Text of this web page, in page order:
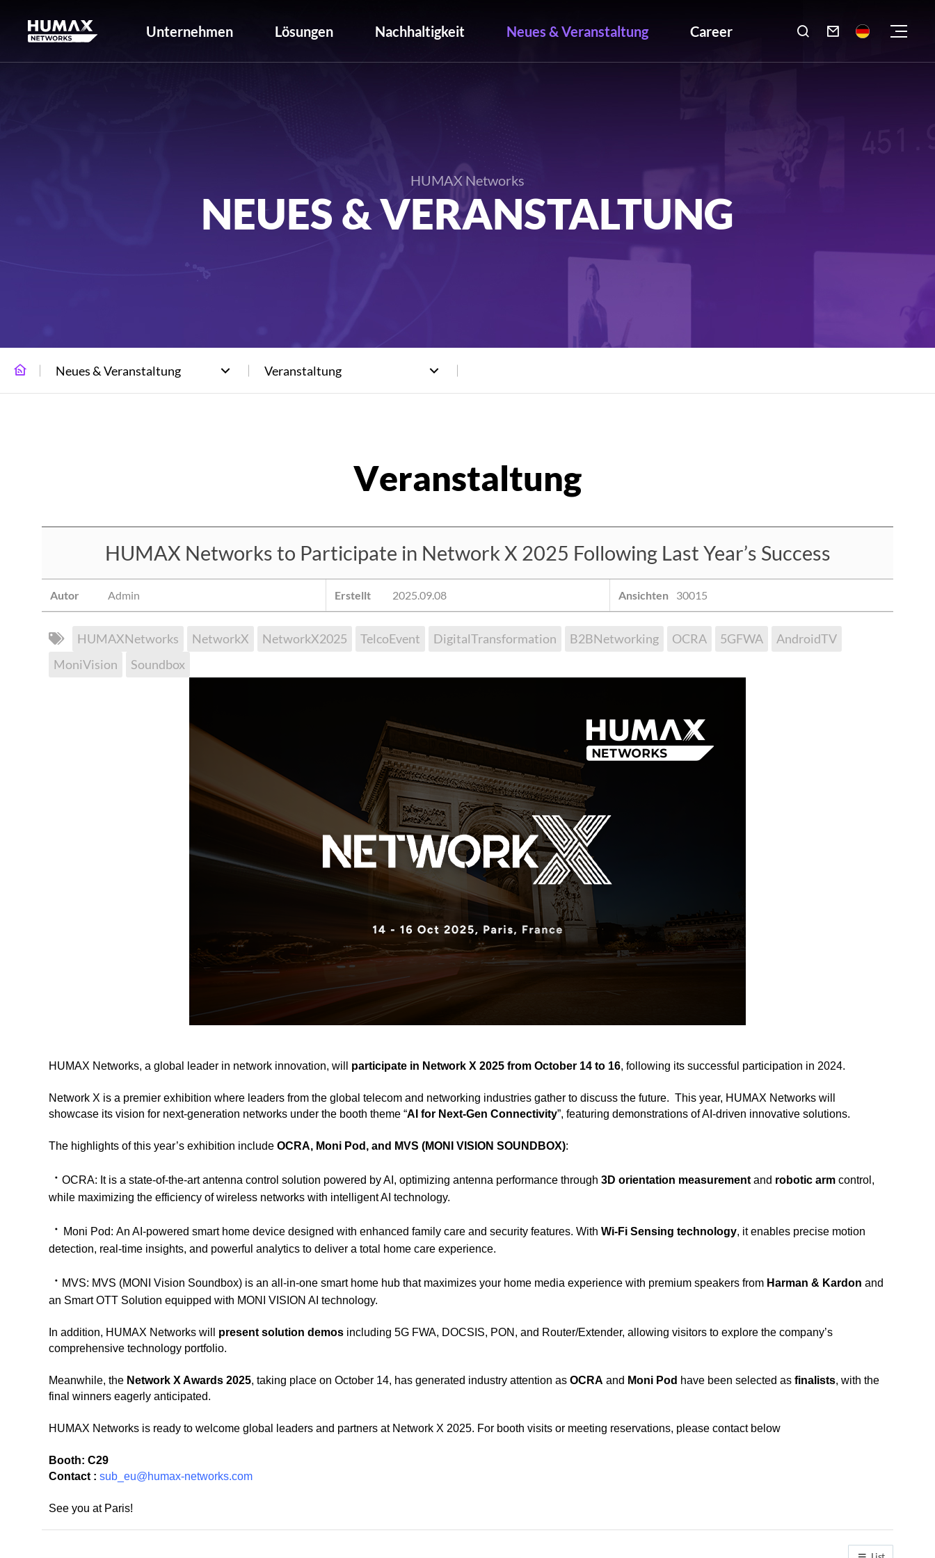
Unternehmen Lösungen Nachhaltigkeit Neues & Veranstaltung Career 
HUMAX Networks
NEUES & VERANSTALTUNG
Neues & Veranstaltung Veranstaltung
HUMAX Networks to Participate in Network X 2025 Following Last Year’s Success
Autor Admin Erstellt 2025.09.08 Ansichten 30015
HUMAXNetworks NetworkX NetworkX2025 TelcoEvent DigitalTransformation B2BNetworking OCRA 5GFWA
AndroidTV
MoniVision
Soundbox
HUMAX Networks, a global leader in network innovation, will participate in Network X 2025 from October 14 to 16, following its successful participation in 2024.
Network X is a premier exhibition where leaders from the global telecom and networking industries gather to discuss the future. This year, HUMAX Networks will
showcase its vision for next-generation networks under the booth theme “AI for Next-Gen Connectivity”, featuring demonstrations of AI-driven innovative solutions.
The highlights of this year’s exhibition include OCRA, Moni Pod, and MVS (MONI VISION SOUNDBOX):
ㆍOCRA: It is a state-of-the-art antenna control solution powered by AI, optimizing antenna performance through3D orientation measurement and robotic arm control,
while maximizing the efficiency of wireless networks with intelligent AI technology.
ㆍ Moni Pod: An AI-powered smart home device designed with enhanced family care and security features. With Wi-Fi Sensing technology, it enables precise motion
detection, real-time insights, and powerful analytics to deliver a total home care experience.
ㆍ MVS: MVS (MONI Vision Soundbox) is an all-in-one smart home hub that maximizes your home media experience with premium speakers from Harman & Kardon and
an Smart OTT Solution equipped with MONI VISION AI technology.
In addition, HUMAX Networks will present solution demos including 5G FWA, DOCSIS, PON, and Router/Extender, allowing visitors to explore the company’s
comprehensive technology portfolio.
Meanwhile, the Network X Awards 2025, taking place on October 14, has generated industry attention as OCRA and Moni Pod have been selected as finalists, with the
final winners eagerly anticipated.
HUMAX Networks is ready to welcome global leaders and partners at Network X 2025. For booth visits or meeting reservations, please contact below
Booth: C29
Contact : sub_eu@humax-networks.com
See you at Paris!